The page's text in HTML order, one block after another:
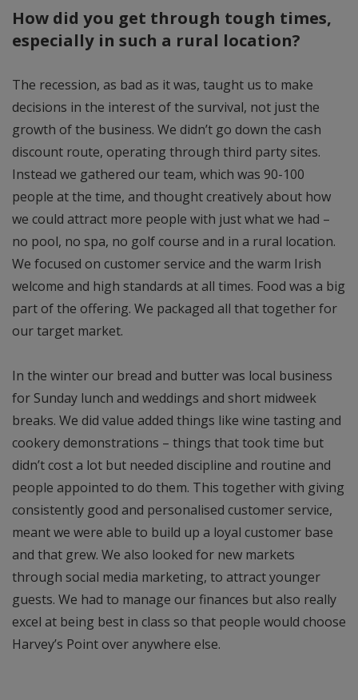
How did you get through tough times,
especially in such a rural location?
The recession, as bad as it was, taught us to make
decisions in the interest of the survival, not just the
growth of the business. We didn’t go down the cash
discount route, operating through third party sites.
Instead we gathered our team, which was 90-100
people at the time, and thought creatively about how
we could attract more people with just what we had –
no pool, no spa, no golf course and in a rural location.
We focused on customer service and the warm Irish
welcome and high standards at all times. Food was a big
part of the offering. We packaged all that together for
our target market.
In the winter our bread and butter was local business
for Sunday lunch and weddings and short midweek
breaks. We did value added things like wine tasting and
cookery demonstrations – things that took time but
didn’t cost a lot but needed discipline and routine and
people appointed to do them. This together with giving
consistently good and personalised customer service,
meant we were able to build up a loyal customer base
and that grew. We also looked for new markets
through social media marketing, to attract younger
guests. We had to manage our finances but also really
excel at being best in class so that people would choose
Harvey’s Point over anywhere else.